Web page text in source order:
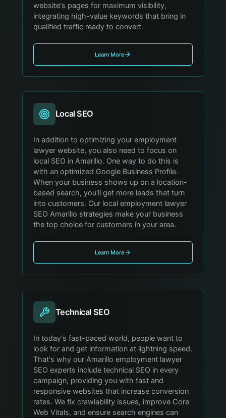
website's pages for maximum visibility,
integrating high-value keywords that bring in
qualified traffic ready to convert.
Learn More
Local SEO
In addition to optimizing your employment
lawyer website, you also need to focus on
local SEO in Amarillo. One way to do this is
with an optimized Google Business Profile.
When your business shows up on a location-
based search, you'll get more leads that turn
into customers. Our local employment lawyer
SEO Amarillo strategies make your business
the top choice for customers in your area.
Learn More
Technical SEO
In today's fast-paced world, people want to
look for and get information at lightning speed.
That's why our Amarillo employment lawyer
SEO experts include technical SEO in every
campaign, providing you with fast and
responsive websites that increase conversion
rates. We fix crawlability issues, improve Core
Web Vitals, and ensure search engines can